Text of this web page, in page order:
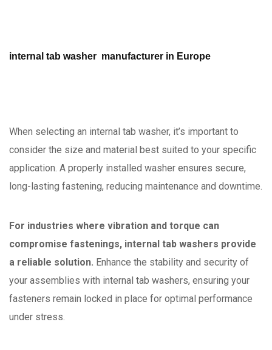
internal tab washer manufacturer in Europe
When selecting an internal tab washer, it’s important to
consider the size and material best suited to your specific
application. A properly installed washer ensures secure,
long-lasting fastening, reducing maintenance and downtime.
For industries where vibration and torque can
compromise fastenings, internal tab washers provide
a reliable solution. Enhance the stability and security of
your assemblies with internal tab washers, ensuring your
fasteners remain locked in place for optimal performance
under stress.